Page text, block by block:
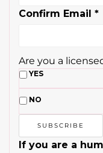
Confirm Email *
Are you a
YES
NO
If you are a